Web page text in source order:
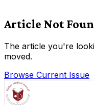
Article Not
The article you're
moved.
Browse Current Issue